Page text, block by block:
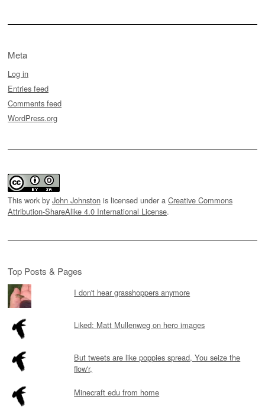
Meta
Log in
Entries feed
Comments feed
WordPress.org
This work by John Johnston is licensed under a Creative Commons
Attribution-ShareAlike 4.0 International License.
Top Posts & Pages
I don't hear grasshoppers anymore
Liked: Matt Mullenweg on hero images
But tweets are like poppies spread, You seize the
flow'r,
Minecraft edu from home